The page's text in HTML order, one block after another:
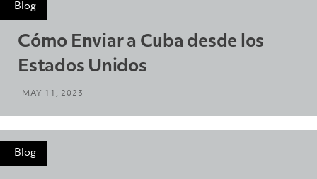
Blog
Cómo Enviar a Cuba desde los
Estados Unidos
MAY 11, 2023
Blog